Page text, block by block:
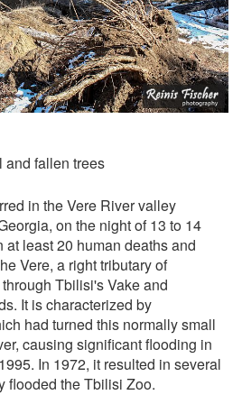
and fallen trees
in the Vere River valley
on the night of 13 to 14
at least 20 human deaths and
Vere, a right tributary of
Tbilisi's Vake and
It is characterized by
had turned this normally small
causing significant flooding in
In 1972, it resulted in several
flooded the Tbilisi Zoo.